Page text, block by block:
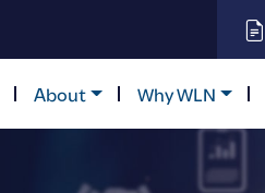
About Why WLN